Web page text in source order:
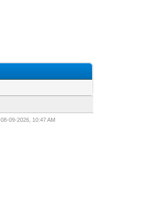
08-09-2026, 10:47 AM